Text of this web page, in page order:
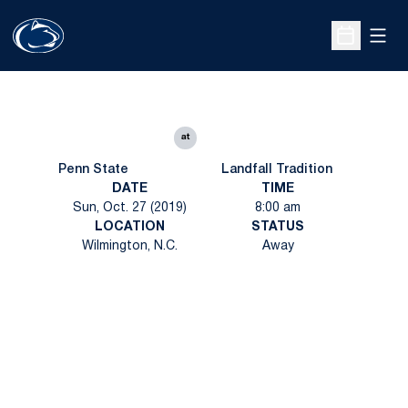
Open
Penn State
at
Landfall Tradition
DATE
Sun, Oct. 27 (2019)
TIME
8:00 am
LOCATION
Wilmington, N.C.
STATUS
Away